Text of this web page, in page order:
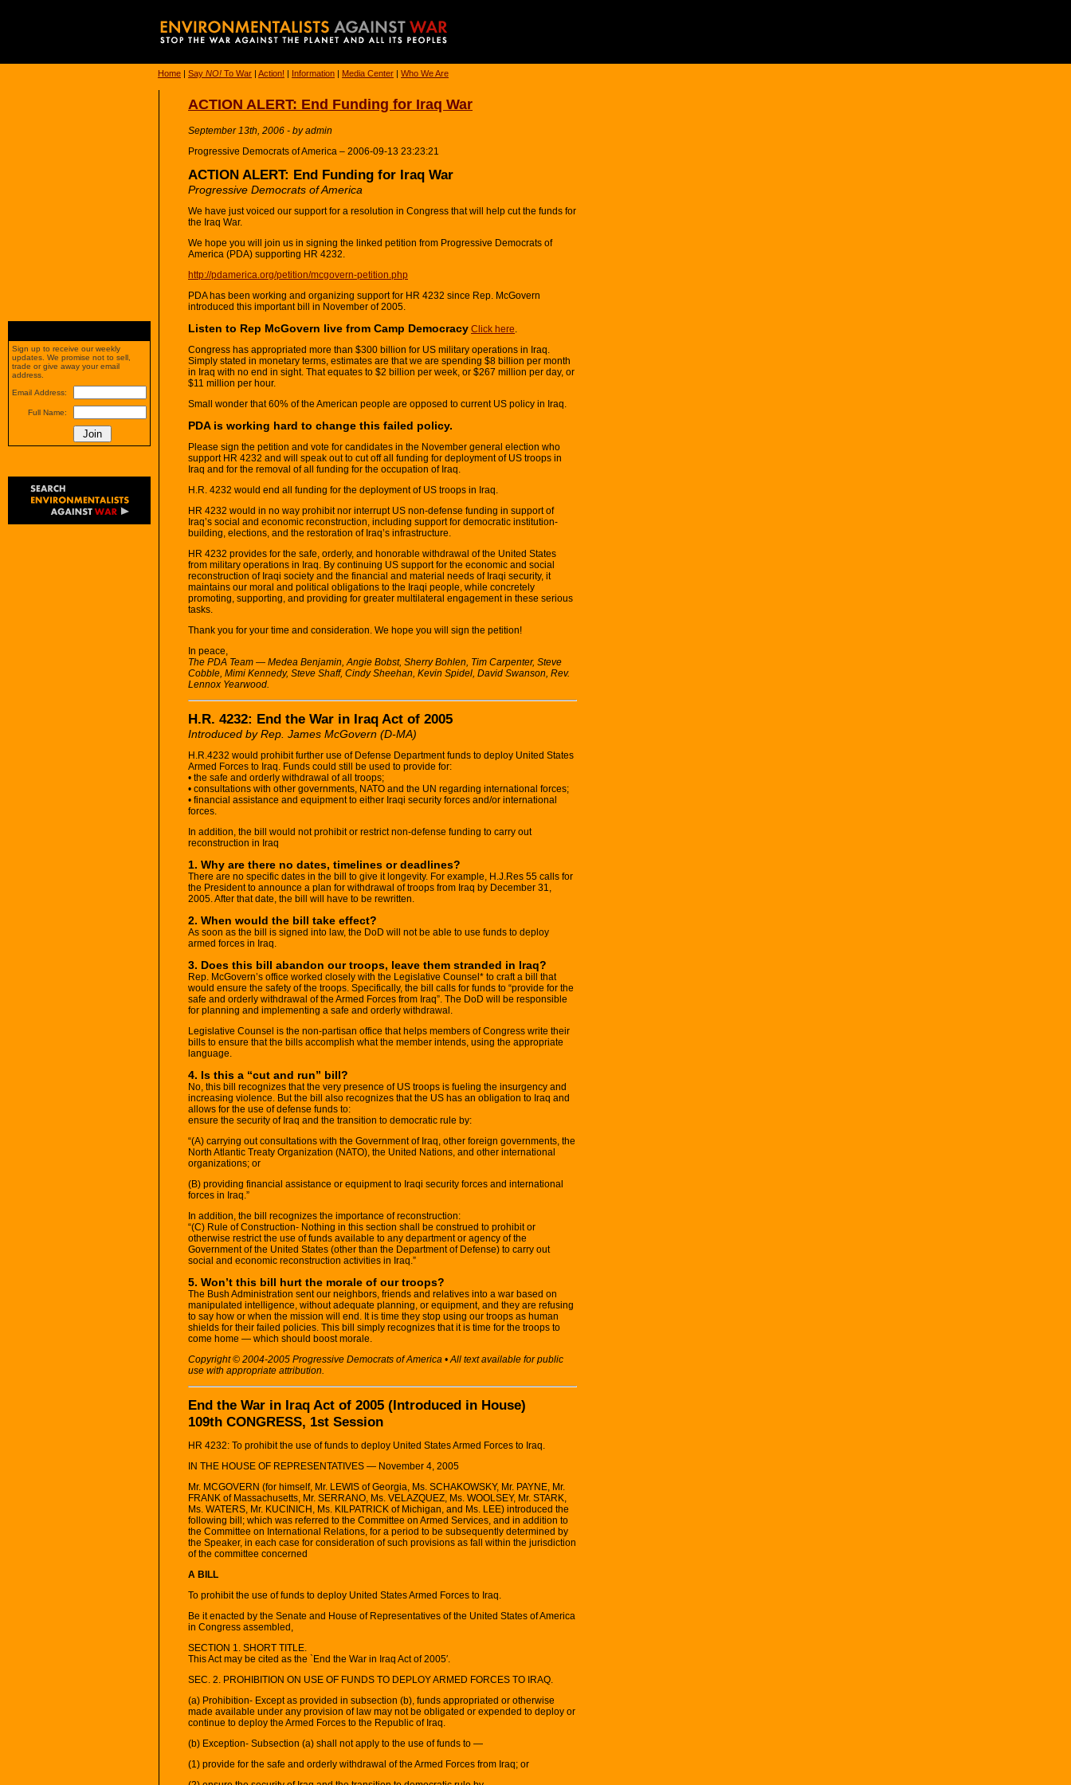
Home | Say NO! To War | Action! | Information | Media Center | Who We Are
ACTION ALERT: End Funding for Iraq War
September 13th, 2006 - by admin
Progressive Democrats of America – 2006-09-13 23:23:21
ACTION ALERT: End Funding for Iraq War
Progressive Democrats of America
We have just voiced our support for a resolution in Congress that will help cut the funds for
the Iraq War.
We hope you will join us in signing the linked petition from Progressive Democrats of
America (PDA) supporting HR 4232.
http://pdamerica.org/petition/mcgovern-petition.php
PDA has been working and organizing support for HR 4232 since Rep. McGovern
introduced this important bill in November of 2005.
Listen to Rep McGovern live from Camp Democracy Click here.
Congress has appropriated more than $300 billion for US military operations in Iraq.
Simply stated in monetary terms, estimates are that we are spending $8 billion per month
in Iraq with no end in sight. That equates to $2 billion per week, or $267 million per day, or
$11 million per hour.
Small wonder that 60% of the American people are opposed to current US policy in Iraq.
PDA is working hard to change this failed policy.
Please sign the petition and vote for candidates in the November general election who
support HR 4232 and will speak out to cut off all funding for deployment of US troops in
Iraq and for the removal of all funding for the occupation of Iraq.
H.R. 4232 would end all funding for the deployment of US troops in Iraq.
HR 4232 would in no way prohibit nor interrupt US non-defense funding in support of
Iraq’s social and economic reconstruction, including support for democratic institution-
building, elections, and the restoration of Iraq’s infrastructure.
HR 4232 provides for the safe, orderly, and honorable withdrawal of the United States
from military operations in Iraq. By continuing US support for the economic and social
reconstruction of Iraqi society and the financial and material needs of Iraqi security, it
maintains our moral and political obligations to the Iraqi people, while concretely
promoting, supporting, and providing for greater multilateral engagement in these serious
tasks.
Thank you for your time and consideration. We hope you will sign the petition!
In peace,
The PDA Team — Medea Benjamin, Angie Bobst, Sherry Bohlen, Tim Carpenter, Steve
Cobble, Mimi Kennedy, Steve Shaff, Cindy Sheehan, Kevin Spidel, David Swanson, Rev.
Lennox Yearwood.
H.R. 4232: End the War in Iraq Act of 2005
Introduced by Rep. James McGovern (D-MA)
H.R.4232 would prohibit further use of Defense Department funds to deploy United States
Armed Forces to Iraq. Funds could still be used to provide for:
• the safe and orderly withdrawal of all troops;
• consultations with other governments, NATO and the UN regarding international forces;
• financial assistance and equipment to either Iraqi security forces and/or international
forces.
In addition, the bill would not prohibit or restrict non-defense funding to carry out
reconstruction in Iraq
1. Why are there no dates, timelines or deadlines?
There are no specific dates in the bill to give it longevity. For example, H.J.Res 55 calls for
the President to announce a plan for withdrawal of troops from Iraq by December 31,
2005. After that date, the bill will have to be rewritten.
2. When would the bill take effect?
As soon as the bill is signed into law, the DoD will not be able to use funds to deploy
armed forces in Iraq.
3. Does this bill abandon our troops, leave them stranded in Iraq?
Rep. McGovern’s office worked closely with the Legislative Counsel* to craft a bill that
would ensure the safety of the troops. Specifically, the bill calls for funds to “provide for the
safe and orderly withdrawal of the Armed Forces from Iraq”. The DoD will be responsible
for planning and implementing a safe and orderly withdrawal.
Legislative Counsel is the non-partisan office that helps members of Congress write their
bills to ensure that the bills accomplish what the member intends, using the appropriate
language.
4. Is this a “cut and run” bill?
No, this bill recognizes that the very presence of US troops is fueling the insurgency and
increasing violence. But the bill also recognizes that the US has an obligation to Iraq and
allows for the use of defense funds to:
ensure the security of Iraq and the transition to democratic rule by:
“(A) carrying out consultations with the Government of Iraq, other foreign governments, the
North Atlantic Treaty Organization (NATO), the United Nations, and other international
organizations; or
(B) providing financial assistance or equipment to Iraqi security forces and international
forces in Iraq.”
In addition, the bill recognizes the importance of reconstruction:
“(C) Rule of Construction- Nothing in this section shall be construed to prohibit or
otherwise restrict the use of funds available to any department or agency of the
Government of the United States (other than the Department of Defense) to carry out
social and economic reconstruction activities in Iraq.”
5. Won’t this bill hurt the morale of our troops?
The Bush Administration sent our neighbors, friends and relatives into a war based on
manipulated intelligence, without adequate planning, or equipment, and they are refusing
to say how or when the mission will end. It is time they stop using our troops as human
shields for their failed policies. This bill simply recognizes that it is time for the troops to
come home — which should boost morale.
Copyright © 2004-2005 Progressive Democrats of America • All text available for public
use with appropriate attribution.
End the War in Iraq Act of 2005 (Introduced in House)
109th CONGRESS, 1st Session
HR 4232: To prohibit the use of funds to deploy United States Armed Forces to Iraq.
IN THE HOUSE OF REPRESENTATIVES — November 4, 2005
Mr. MCGOVERN (for himself, Mr. LEWIS of Georgia, Ms. SCHAKOWSKY, Mr. PAYNE, Mr.
FRANK of Massachusetts, Mr. SERRANO, Ms. VELAZQUEZ, Ms. WOOLSEY, Mr. STARK,
Ms. WATERS, Mr. KUCINICH, Ms. KILPATRICK of Michigan, and Ms. LEE) introduced the
following bill; which was referred to the Committee on Armed Services, and in addition to
the Committee on International Relations, for a period to be subsequently determined by
the Speaker, in each case for consideration of such provisions as fall within the jurisdiction
of the committee concerned
A BILL
To prohibit the use of funds to deploy United States Armed Forces to Iraq.
Be it enacted by the Senate and House of Representatives of the United States of America
in Congress assembled,
SECTION 1. SHORT TITLE.
This Act may be cited as the `End the War in Iraq Act of 2005′.
SEC. 2. PROHIBITION ON USE OF FUNDS TO DEPLOY ARMED FORCES TO IRAQ.
(a) Prohibition- Except as provided in subsection (b), funds appropriated or otherwise
made available under any provision of law may not be obligated or expended to deploy or
continue to deploy the Armed Forces to the Republic of Iraq.
(b) Exception- Subsection (a) shall not apply to the use of funds to —
(1) provide for the safe and orderly withdrawal of the Armed Forces from Iraq; or
Sign up to receive our weekly
updates. We promise not to sell,
trade or give away your email
address.
Email Address:
Full Name: